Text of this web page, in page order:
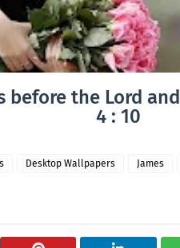
before the Lord
4 : 10
Desktop Wallpapers James